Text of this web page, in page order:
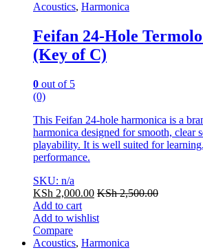
Acoustics, Harmonica
Feifan 24-Hole
(Key of C)
0 out of 5
(0)
This Feifan 24-hole harmonica is a
harmonica designed for smooth, clear
playability. It is well suited for
performance.
SKU: n/a
KSh 2,000.00 KSh2,500.00
Add to cart
Add to wishlist
Compare
Acoustics, Harmonica